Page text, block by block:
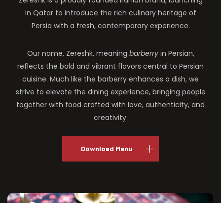
in Qatar to introduce the rich culinary heritage of
Persia with a fresh, contemporary experience.
Our name, Zereshk, meaning barberryin Persian,
reflects the bold and vibrant flavors central to Persian
cuisine. Much like the barberry enhances a dish, we
strive to elevate the dining experience, bringing people
together with food crafted with love, authenticity, and
creativity.
Download Menu